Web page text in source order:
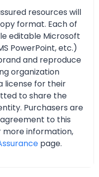
resources will
format. Each of
editable Microsoft
PowerPoint, etc.)
and reproduce
organization
license for their
to share the
Purchasers are
to this
information,
page.